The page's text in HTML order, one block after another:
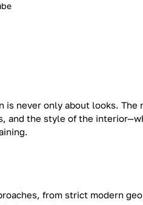
is never only about looks.
the style of the
from strict modern